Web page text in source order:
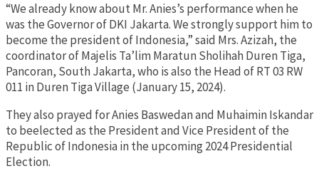
“We already know about Mr. Anies’s performance when he
was the Governor of DKI Jakarta. We strongly support him to
become the president of Indonesia,” said Mrs. Azizah, the
coordinator of Majelis Ta’lim Maratun Sholihah Duren Tiga,
Pancoran, South Jakarta, who is also the Head of RT 03 RW
011 in Duren Tiga Village (January 15, 2024).
They also prayed for Anies Baswedan and Muhaimin Iskandar
to beelected as the President and Vice President of the
Republic of Indonesia in the upcoming 2024 Presidential
Election.